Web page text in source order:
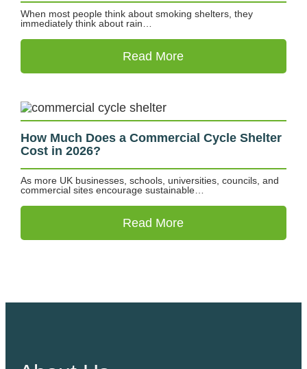
When most people think about smoking shelters, they
immediately think about rain…
Read More
How Much Does a Commercial Cycle Shelter
Cost in 2026?
As more UK businesses, schools, universities, councils, and
commercial sites encourage sustainable…
Read More